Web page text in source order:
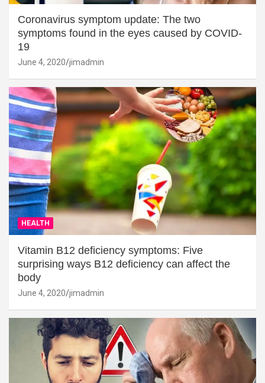
Coronavirus symptom update: The two
symptoms found in the eyes caused by COVID-
19
June 4, 2020 jimadmin
HEALTH
Vitamin B12 deficiency symptoms: Five
surprising ways B12 deficiency can affect the
body
June 4, 2020 jimadmin